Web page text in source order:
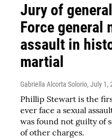
Jury of
Force general
assault in
martial
Gabriella Alcorta Solorio, July 1,
Phillip Stewart is the
ever face a sexual
was found not guilty of
of other charges.